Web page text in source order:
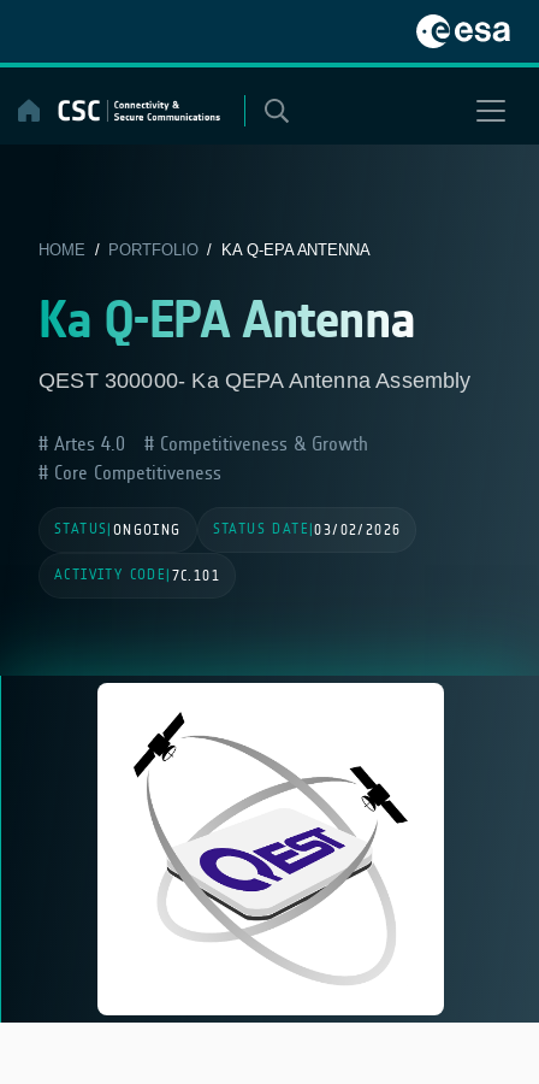
content
HOME / PORTFOLIO/ KA Q-EPA ANTENNA
Ka Q-EPA Antenna
QEST 300000- Ka QEPA Antenna Assembly
Artes 4.0
Competitiveness & Growth
Core Competitiveness
STATUS ONGOING STATUS DATE |03/02/2026
ACTIVITY CODE 7C.101